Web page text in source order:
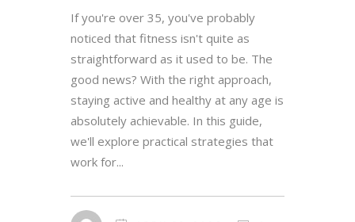
If you're over 35, you've probably
noticed that fitness isn't quite as
straightforward as it used to be. The
good news? With the right approach,
staying active and healthy at any age is
absolutely achievable. In this guide,
we'll explore practical strategies that
work for...